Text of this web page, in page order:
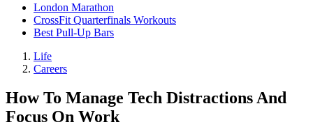
London Marathon
CrossFit Quarterfinals Workouts
Best Pull-Up Bars
Life
Careers
How To Manage Tech Distractions And
Focus On Work